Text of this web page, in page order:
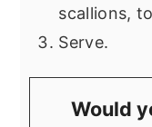
scallions,
Serve.
Would